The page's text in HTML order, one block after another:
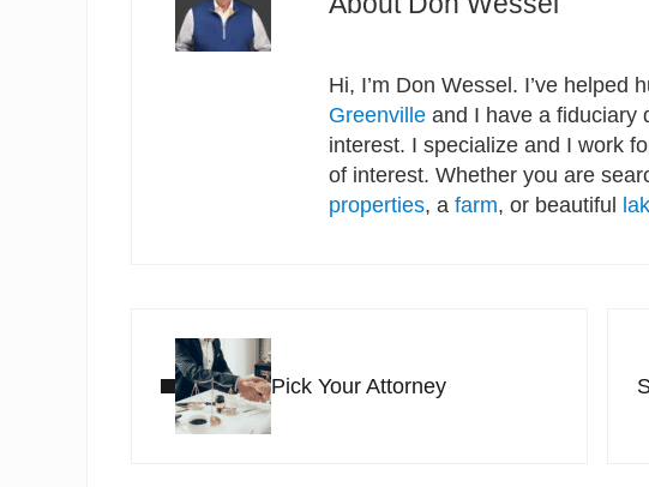
Hi, I’m Don Wessel. I’ve helped
Greenville and I have a fiduciary
interest. I specialize and I work
of interest. Whether you are
properties, afarm, or beautiful
Pick Your Attorney